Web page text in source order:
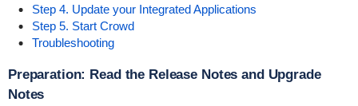
Step 4. Update your Integrated Applications
Step 5. Start Crowd
Troubleshooting
Preparation: Read the Release Notes and Upgrade
Notes